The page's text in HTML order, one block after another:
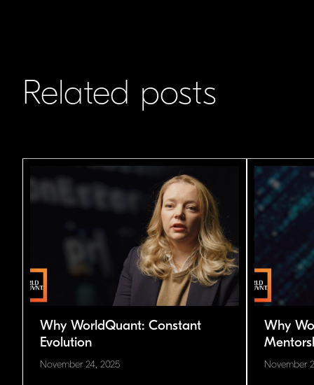
Related posts
Why WorldQuant: Constant
Evolution
November 24, 2025
Why
November